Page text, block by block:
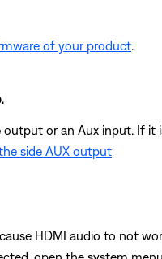
of your product.
or an Aux input. If it
side AUX output
HDMI audio to not